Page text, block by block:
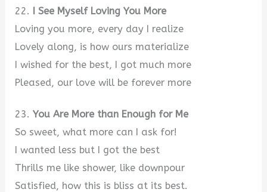
22.
I See Myself Loving You More
Loving you more, every day I realize
Lovely along, is how ours materialize
I wished for the best, I got much more
Pleased, our love will be forever more
23.You Are More than Enough for Me
So sweet, what more can I ask for!
I wanted less but I got the best
Thrills me like shower, like downpour
Satisfied, how this is bliss at its best.